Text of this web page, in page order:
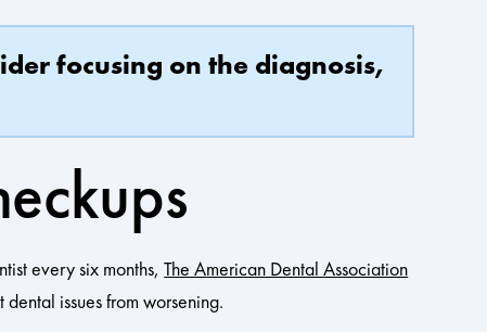
focusing on the diagnosis,
every six months,The American Dental Association
issues from worsening.